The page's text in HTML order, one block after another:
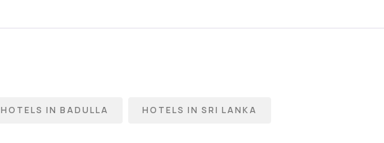
HOTELS IN BADULLA HOTELS IN SRI LANKA